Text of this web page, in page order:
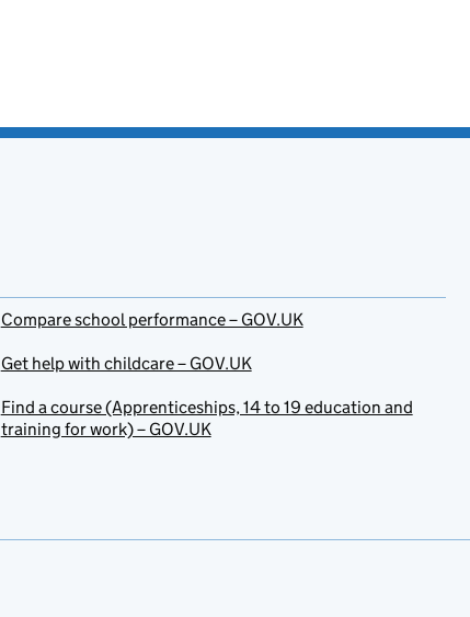
Compare school performance – GOV.UK
Get help with childcare – GOV.UK
Find a course (Apprenticeships, 14 to 19 education and
training for work) – GOV.UK